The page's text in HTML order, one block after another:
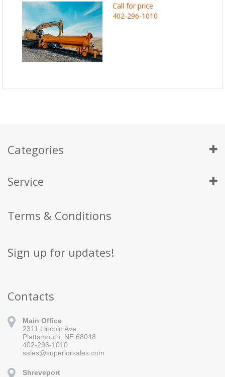
Call for price
402-296-1010
Categories
Service
Terms & Conditions
Sign up for updates!
Contacts
Main Office
2311 Lincoln Ave.
Plattsmouth, NE 68048
402-296-1010
sales@superiorsales.com
Shreveport